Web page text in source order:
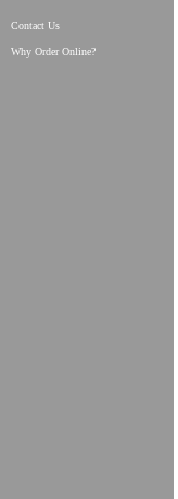
Contact Us
Why Order Online?